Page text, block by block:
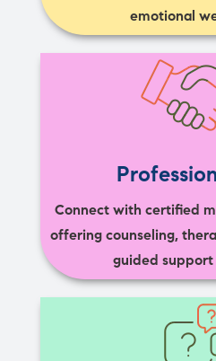
emotional
Connect with certified
offering counseling,
guided support